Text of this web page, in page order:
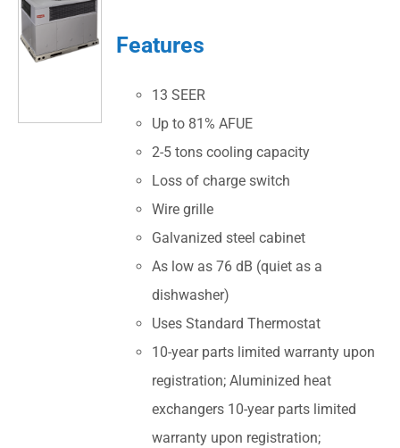
Features
13 SEER
Up to 81% AFUE
2-5 tons cooling capacity
Loss of charge switch
Wire grille
Galvanized steel cabinet
As low as 76 dB (quiet as a
dishwasher)
Uses Standard Thermostat
10-year parts limited warranty upon
registration; Aluminized heat
exchangers 10-year parts limited
warranty upon registration;